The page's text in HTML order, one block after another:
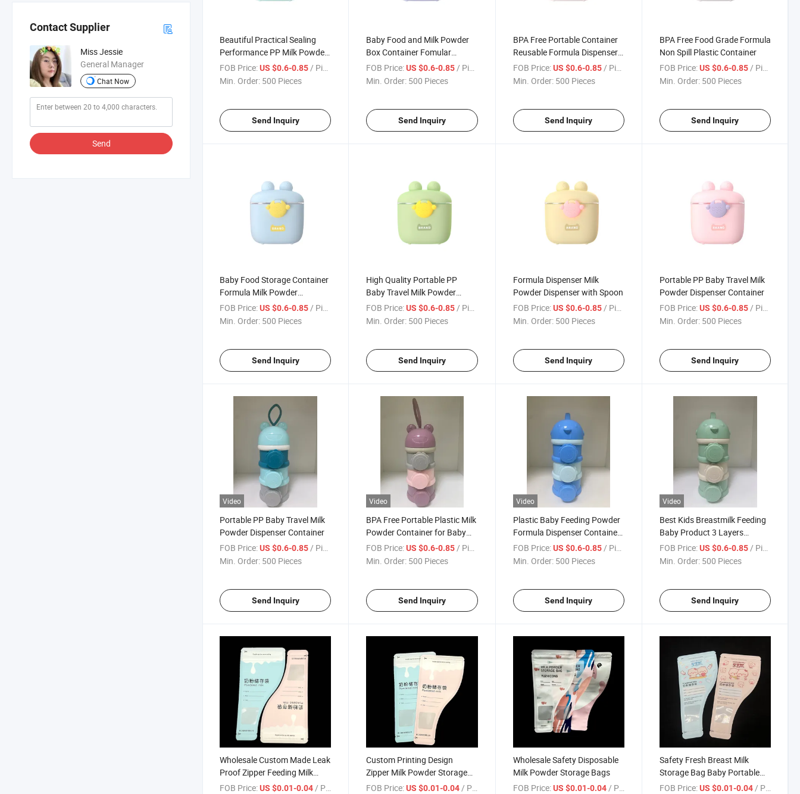
Contact Supplier
Miss Jessie
General Manager
Chat Now
Send
Beautiful Practical Sealing
Performance PP Milk Powder
Container
FOB Price:US $0.6-0.85 / Piece
Min. Order: 500 Pieces
Send Inquiry
Baby Food and Milk Powder
Box Container Fomular
Container
FOB Price: US $0.6-0.85 / Piece
Min. Order: 500 Pieces
Send Inquiry
BPA Free Portable Container
Reusable Formula Dispenser
Snack Box
FOB Price: US $0.6-0.85 / Piece
Min. Order: 500 Pieces
Send Inquiry
BPA Free Food Grade Formula
Non Spill Plastic Container
FOB Price: US $0.6-0.85 / Piece
Min. Order: 500 Pieces
Send Inquiry
Baby Food Storage Container
Formula Milk Powder
Dispenser
FOB Price:US $0.6-0.85 / Piece
Min. Order: 500 Pieces
Send Inquiry
High Quality Portable PP
Baby Travel Milk Powder
Container Food Box
FOB Price: US $0.6-0.85 / Piece
Min. Order: 500 Pieces
Send Inquiry
Formula Dispenser Milk
Powder Dispenser with Spoon
FOB Price: US $0.6-0.85 / Piece
Min. Order: 500 Pieces
Send Inquiry
Portable PP Baby Travel Milk
Powder Dispenser Container
FOB Price: US $0.6-0.85 / Piece
Min. Order: 500 Pieces
Send Inquiry
Video
Portable PP Baby Travel Milk
Powder Dispenser Container
FOB Price:US $0.6-0.85/ Piece
Min. Order: 500 Pieces
Send Inquiry
Video
BPA Free Portable Plastic Milk
Powder Container for Baby
Feeding
FOB Price: US $0.6-0.85 / Piece
Min. Order: 500 Pieces
Send Inquiry
Video
Plastic Baby Feeding Powder
Formula Dispenser Container
with New Design
FOB Price: US $0.6-0.85/ Piece
Min. Order: 500 Pieces
Send Inquiry
Video
Best Kids Breastmilk Feeding
Baby Product 3 Layers
Dispenser Container
FOB Price: US $0.6-0.85/ Piece
Min. Order: 500 Pieces
Send Inquiry
Wholesale Custom Made Leak
Proof Zipper Feeding Milk
Powder Bag
FOB Price:US $0.01-0.04/ Piece
Custom Printing Design
Zipper Milk Powder Storage
Bags
FOB Price: US $0.01-0.04/ Piece
Wholesale Safety Disposable
Milk Powder Storage Bags
FOB Price: US $0.01-0.04/ Piece
Safety Fresh Breast Milk
Storage Bag Baby Portable
Milk Powder Bag
FOB Price: US $0.01-0.04/ Piece